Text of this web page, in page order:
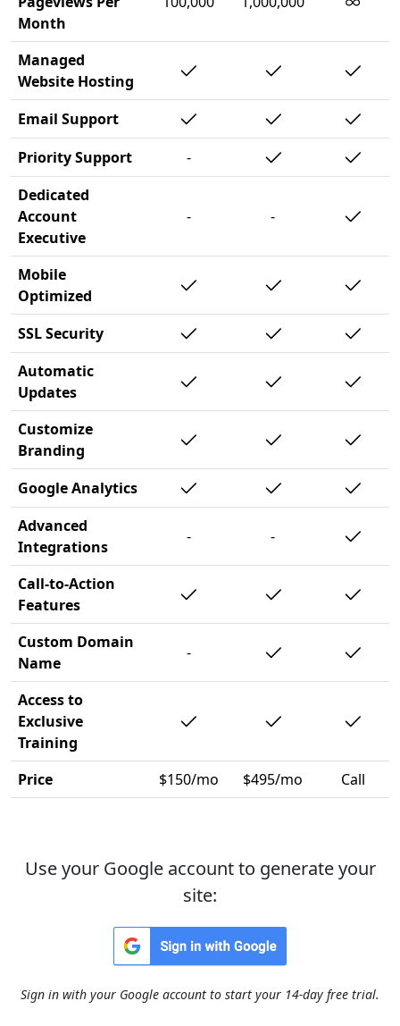
Month
Managed
Website Hosting
Email Support
Priority Support
-
Dedicated
Account
Executive
- -
Mobile
Optimized
SSL Security
Automatic
Updates
Customize
Branding
Google Analytics
Advanced
Integrations
- -
Call-to-Action
Features
Custom Domain
Name
-
Access to
Exclusive
Training
Price
$150/mo $495/mo Call
Use your Google account to generate your
site:
Sign in with your Google account to start your 14-day free trial.